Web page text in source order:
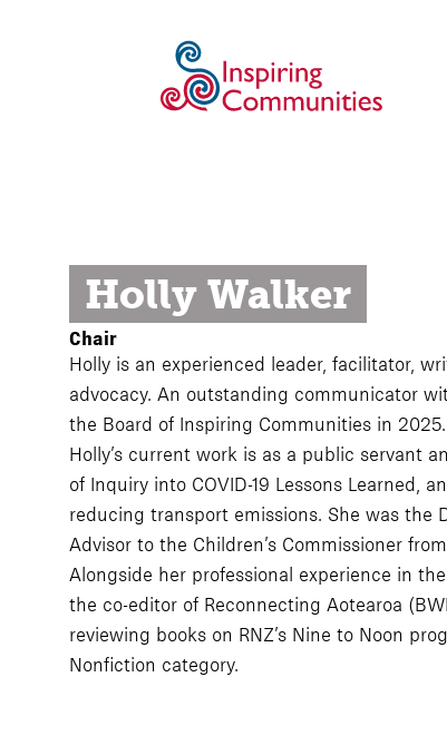
Holly Walker
Chair
Holly is an experienced leader, facilitator,
advocacy. An outstanding communicator
the Board of Inspiring Communities in 2025.
Holly’s current work is as a public servant
of Inquiry into COVID-19 Lessons Learned,
reducing transport emissions. She was the
Advisor to the Children’s Commissioner
Alongside her professional experience in
the co-editor of Reconnecting Aotearoa
reviewing books on RNZ’s Nine to Noon
Nonfiction category.